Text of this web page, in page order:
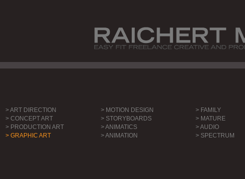
> ART DIRECTION > MOTION DESIGN
> FAMILY
> CONCEPT ART
> STORYBOARDS
> MATURE
> PRODUCTION ART
> ANIMATICS
> AUDIO
> GRAPHIC ART
> ANIMATION > SPECTRUM